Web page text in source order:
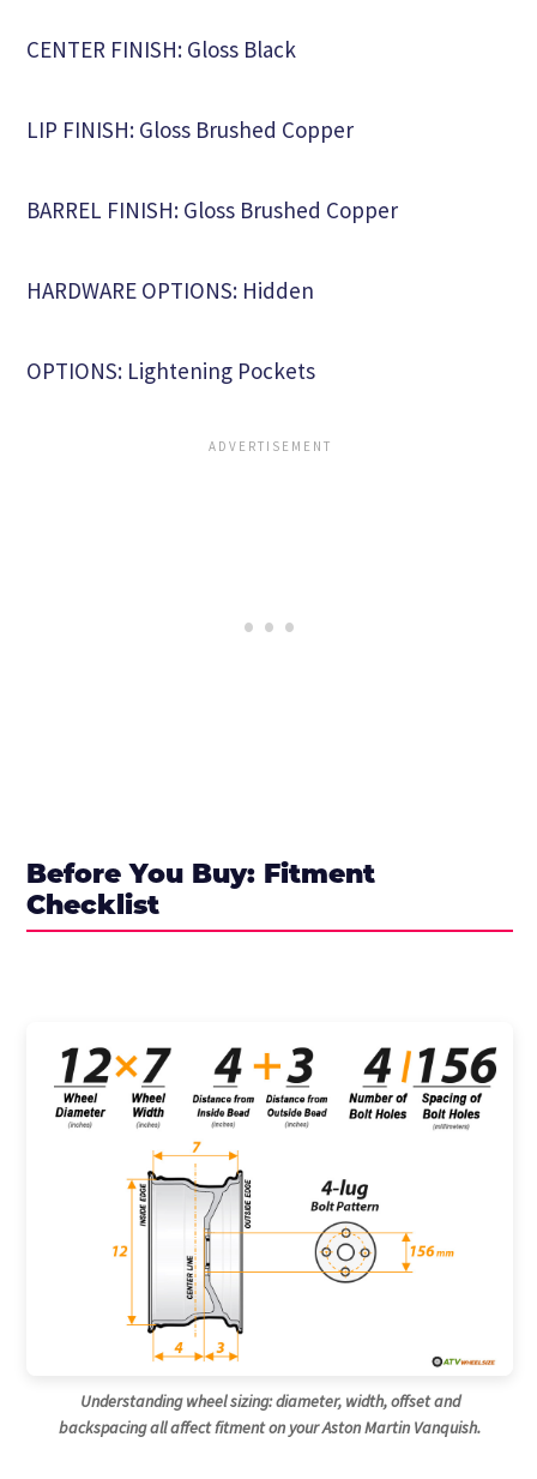
CENTER FINISH: Gloss Black
LIP FINISH: Gloss Brushed Copper
BARREL FINISH: Gloss Brushed Copper
HARDWARE OPTIONS: Hidden
OPTIONS: Lightening Pockets
Before You Buy: Fitment
Checklist
Understanding wheel sizing: diameter, width, offset and
backspacing all affect fitment on your Aston Martin Vanquish.